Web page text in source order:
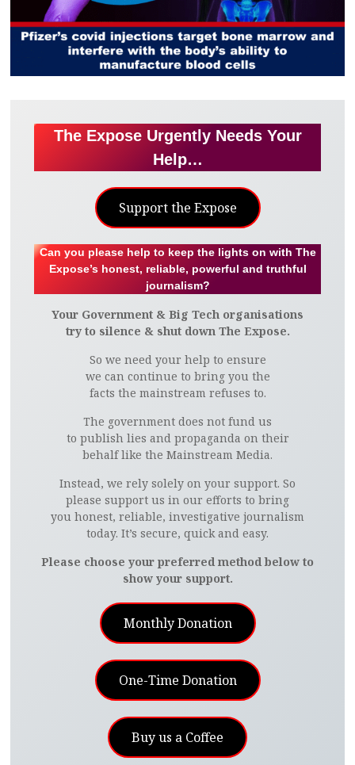
The Expose Urgently Needs Your
Help…
Support the Expose
Can you please help to keep the lights on with The
Expose’s honest, reliable, powerful and truthful
journalism?
Your Government & Big Tech organisations
try to silence & shut down The Expose.
So we need your help to ensure
we can continue to bring you the
facts the mainstream refuses to.
The government does not fund us
to publish lies and propaganda on their
behalf like the Mainstream Media.
Instead, we rely solely on your support. So
please support us in our efforts to bring
you honest, reliable, investigative journalism
today. It’s secure, quick and easy.
Please choose your preferred method below to
show your support.
Monthly Donation
One-Time Donation
Buy us a Coffee